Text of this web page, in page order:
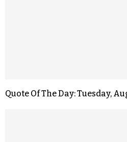
Quote Of The Day: Tuesday,